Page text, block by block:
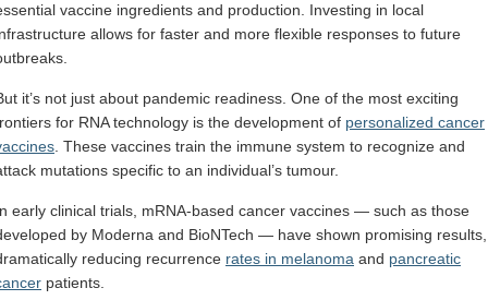
vaccine ingredients and production. Investing in local
allows for faster and more flexible responses to future
it’s not just about pandemic readiness. One of the most exciting
for RNA technology is the development of personalized cancer
. These vaccines train the immune system to recognize and
mutations specific to an individual’s tumour.
early clinical trials, mRNA-based cancer vaccines — such as those
by Moderna and BioNTech — have shown promising results,
reducing recurrence rates in melanoma and pancreatic
patients.